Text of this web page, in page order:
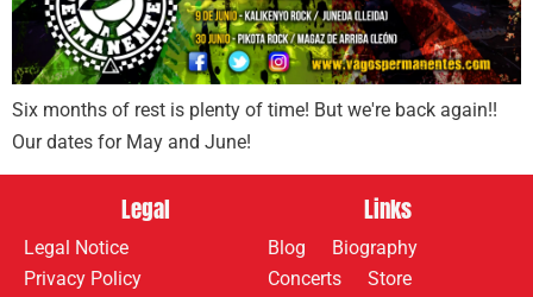
Six months of rest is plenty of time! But we're back again!!
Our dates for May and June!
Legal
Legal Notice
Privacy Policy
Links
Blog
Biography
Concerts
Store